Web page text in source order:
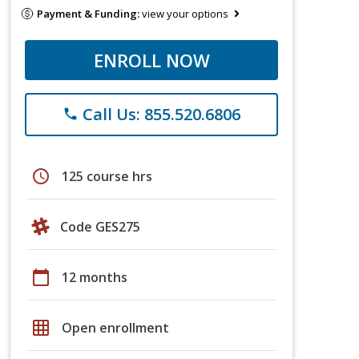
Payment & Funding:view your options
ENROLL NOW
phone Call Us: 855.520.6806
schedule 125 course hrs
Code GES275
calendar_today 12 months
grid_on Open enrollment